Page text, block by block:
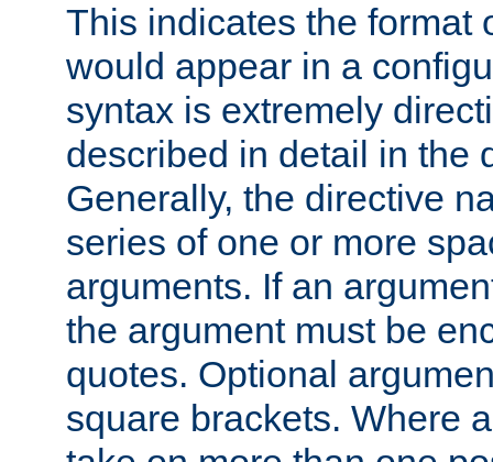
This indicates the format
would appear in a
syntax is extremely
described in detail in the
Generally, the directive
series of one or more
arguments. If an
the argument must be
quotes. Optional
square brackets. Where